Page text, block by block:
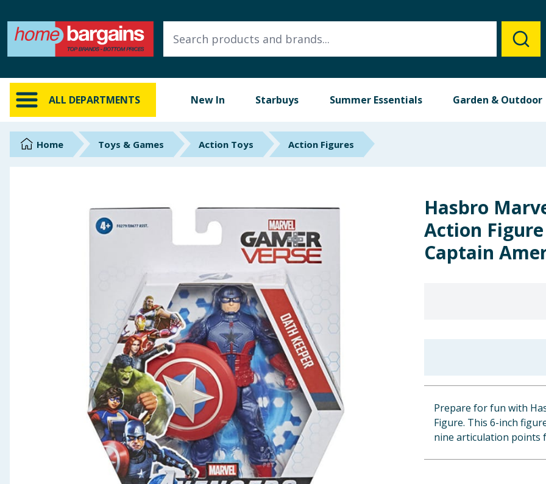
ALL DEPARTMENTS New In Starbuys Summer Essentials Garden & Outdoor
ALL DEPARTMENTS
New In
Online Exclusive
Brands
Health, Beauty & Fitness
Home & Electrical
Arts, Crafts & Stationery
Home Toys & Games Action Toys Action Figures
Hasbro
Action
Captain
Prepare for fun with
Figure. This 6-inch
nine articulation points